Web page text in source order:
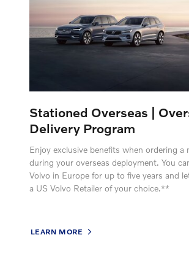
Stationed Overseas |
Delivery Program
Enjoy exclusive benefits when ordering a
during your overseas deployment. You
Volvo in Europe for up to five years and
a US Volvo Retailer of your choice.**
LEARN MORE